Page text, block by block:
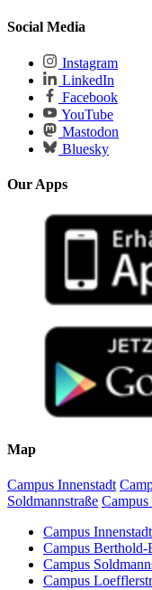
Social Media
Instagram
LinkedIn
Facebook
YouTube
Mastodon
Bluesky
Our Apps
Map
Campus Innenstadt
Soldmannstraße
Campus Innenstadt
Campus Berthold-
Campus
Campus